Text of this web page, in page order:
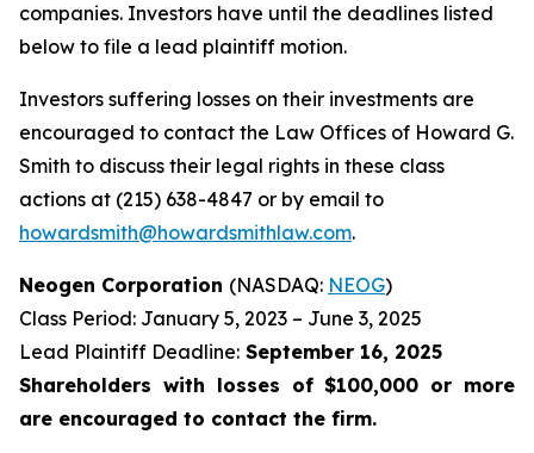
companies. Investors have until the deadlines listed
below to file a lead plaintiff motion.
Investors suffering losses on their investments are
encouraged to contact the Law Offices of Howard G.
Smith to discuss their legal rights in these class
actions at (215) 638-4847 or by email to
howardsmith@howardsmithlaw.com.
Neogen Corporation (NASDAQ: NEOG)
Class Period: January 5, 2023 – June 3, 2025
Lead Plaintiff Deadline: September 16, 2025
Shareholders with losses of $100,000 or more
are encouraged to contact the firm.